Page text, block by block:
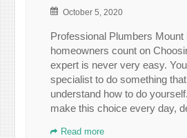
October 5, 2020
Professional Plumbers Mount
homeowners count on
expert is never very easy.
specialist to do something
understand how to do
make this choice every day,
Read more